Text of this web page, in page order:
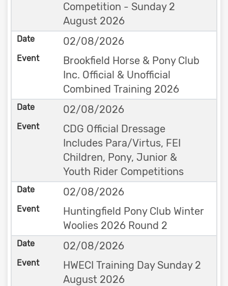
Competition - Sunday 2
August 2026
02/08/2026
Brookfield Horse & Pony Club
Inc. Official & Unofficial
Combined Training 2026
02/08/2026
CDG Official Dressage
Includes Para/Virtus, FEI
Children, Pony, Junior &
Youth Rider Competitions
02/08/2026
Huntingfield Pony Club Winter
Woolies 2026 Round 2
02/08/2026
HWECI Training Day Sunday 2
August 2026